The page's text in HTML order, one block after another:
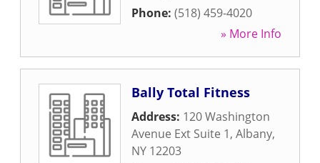
Phone: (518) 459-4020
» More Info
Bally Total Fitness
Address: 120 Washington
Avenue Ext Suite 1, Albany,
NY 12203